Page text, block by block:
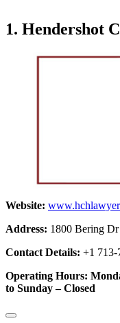
1. Hendershot
Website:
Address: 1800 Bering
Contact Details: +1 713-
Operating Hours:
to Sunday – Closed